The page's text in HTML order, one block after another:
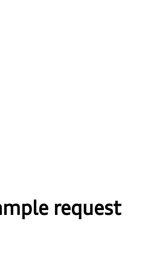
request